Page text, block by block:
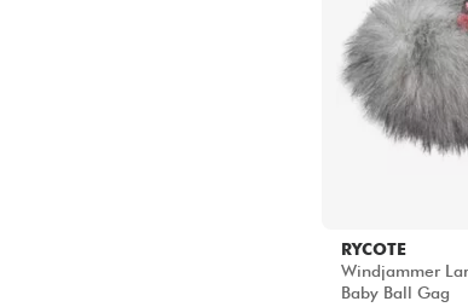
RYCOTE
Windjammer
Baby Ball Gag